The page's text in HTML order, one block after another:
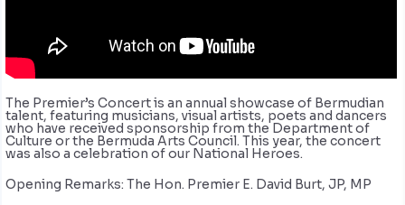
The Premier’s Concert is an annual showcase of Bermudian
talent, featuring musicians, visual artists, poets and dancers
who have received sponsorship from the Department of
Culture or the Bermuda Arts Council. This year, the concert
was also a celebration of our National Heroes.
Opening Remarks: The Hon. Premier E. David Burt, JP, MP